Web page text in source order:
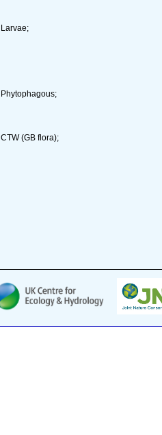
Larvae;
Phytophagous;
CTW (GB flora);